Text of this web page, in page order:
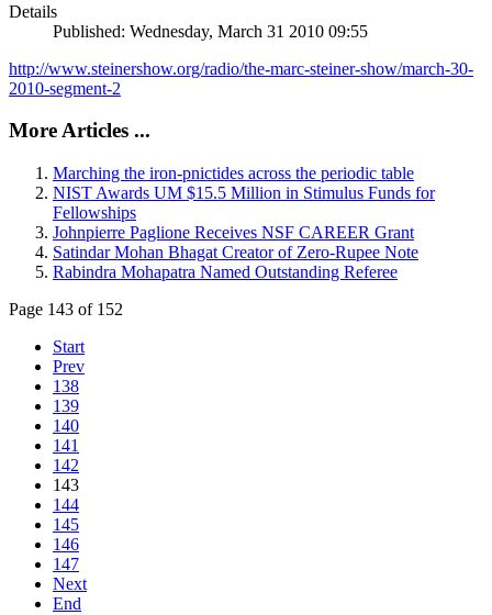
Details
Published: Wednesday, March 31 2010 09:55
http://www.steinershow.org/radio/the-marc-steiner-show/march-30-
2010-segment-2
More Articles ...
Marching the iron-pnictides across the periodic table
NIST Awards UM $15.5 Million in Stimulus Funds for
Fellowships
Johnpierre Paglione Receives NSF CAREER Grant
Satindar Mohan Bhagat Creator of Zero-Rupee Note
Rabindra Mohapatra Named Outstanding Referee
Page 143 of 152
Start
Prev
138
139
140
141
142
143
144
145
146
147
Next
End